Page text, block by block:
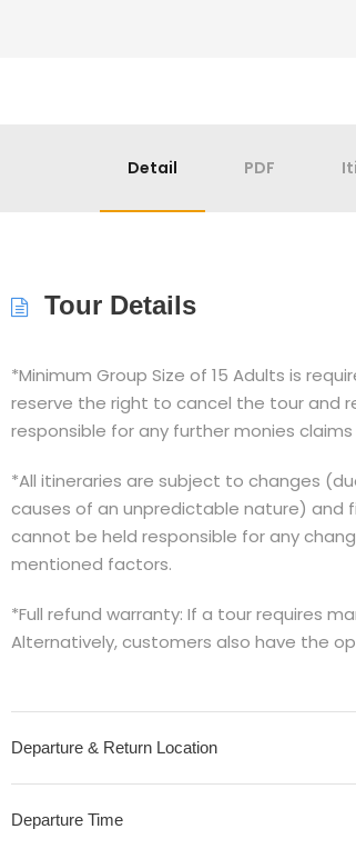
Detail PDF
Tour Details
*Minimum Group Size of 15 Adults is
reserve the right to cancel the tour and
responsible for any further monies
*All itineraries are subject to changes
causes of an unpredictable nature) and
cannot be held responsible for any
mentioned factors.
*Full refund warranty: If a tour requires
Alternatively, customers also have the
Departure & Return Location
Departure Time